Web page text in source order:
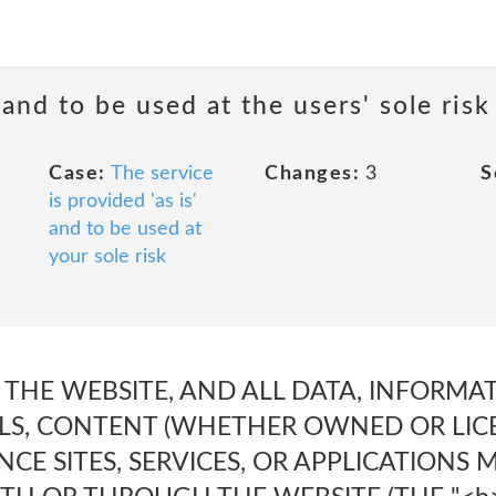
to be used at the users' sole risk
Case: The service
is provided 'as is'
and to be used at
your sole risk
Changes: 3
WEBSITE, AND ALL DATA,
CONTENT (WHETHER OWNED OR
SITES, SERVICES, OR APPLICATIONS